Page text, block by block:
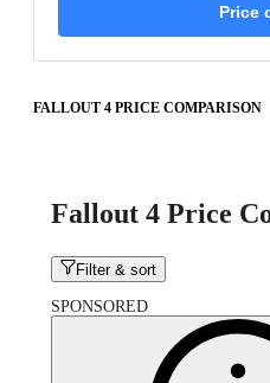
Price
FALLOUT 4 PRICE COMPARISON
Fallout 4 Price
Filter & sort
SPONSORED